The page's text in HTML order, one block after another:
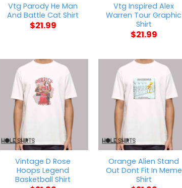
Vtg Parody He Man
And Battle Cat Shirt
$21.99
Vtg Inspired Alex
Warren Tour Graphic
Shirt
$21.99
Vintage D Rose
Hoops Legend
Basketball Shirt
Orange Alien Stand
Out Dont Fit In Meme
Shirt